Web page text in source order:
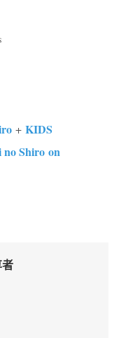
+ KIDS
no Shiro on